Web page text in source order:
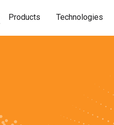
Products Technologies